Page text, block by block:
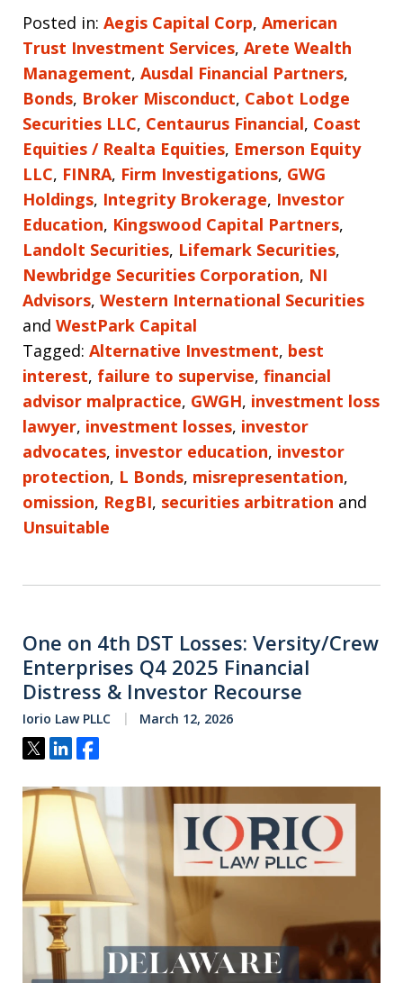
Posted in: Aegis Capital Corp, American
Trust Investment Services, Arete Wealth
Management, Ausdal Financial Partners,
Bonds, Broker Misconduct, Cabot Lodge
Securities LLC, Centaurus Financial, Coast
Equities / Realta Equities, Emerson Equity
LLC, FINRA, Firm Investigations, GWG
Holdings, Integrity Brokerage, Investor
Education, Kingswood Capital Partners,
Landolt Securities, Lifemark Securities,
Newbridge Securities Corporation, NI
Advisors, Western International Securities
and WestPark Capital
Tagged: Alternative Investment, best
interest, failure to supervise, financial
advisor malpractice, GWGH, investment loss
lawyer, investment losses, investor
advocates, investor education, investor
protection, L Bonds, misrepresentation,
omission, RegBI, securities arbitration and
Unsuitable
One on 4th DST Losses: Versity/Crew
Enterprises Q4 2025 Financial
Distress & Investor Recourse
Iorio Law PLLC March 12, 2026
Tweet
ShareShare